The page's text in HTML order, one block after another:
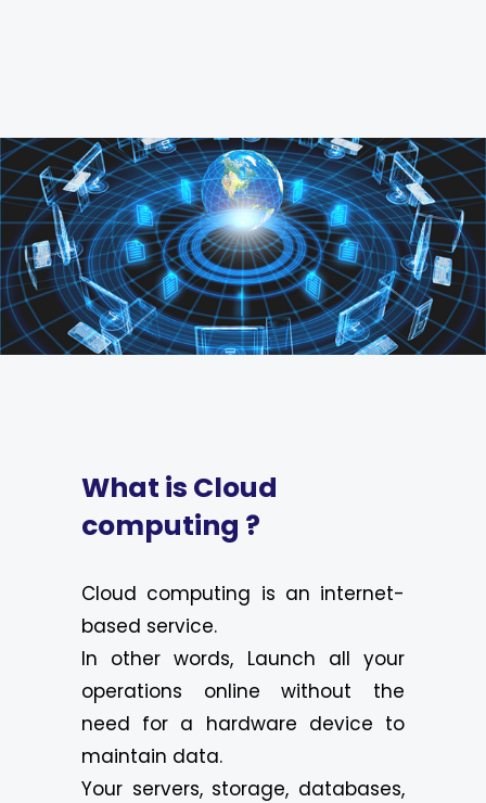
What is Cloud
computing ?
Cloud computing is an internet-
based service.
In other words, Launch all your
operations online without the
need for a hardware device to
maintain data.
Your servers, storage, databases,